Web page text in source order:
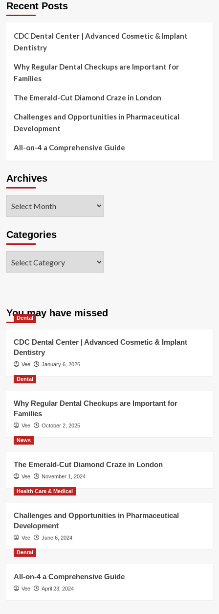
Recent Posts
CDC Dental Center | Advanced Cosmetic & Implant
Dentistry
Why Regular Dental Checkups are Important for
Families
The Emerald-Cut Diamond Craze in London
Challenges and Opportunities in Pharmaceutical
Development
All-on-4 a Comprehensive Guide
Archives
Categories
You may have missed
Dental
CDC Dental Center | Advanced Cosmetic & Implant
Dentistry
Vee January 6, 2026
Dental
Why Regular Dental Checkups are Important for
Families
Vee October 2, 2025
News
The Emerald-Cut Diamond Craze in London
Vee November 1, 2024
Health Care & Medical
Challenges and Opportunities in Pharmaceutical
Development
Vee June 6, 2024
Dental
All-on-4 a Comprehensive Guide
Vee April 23, 2024